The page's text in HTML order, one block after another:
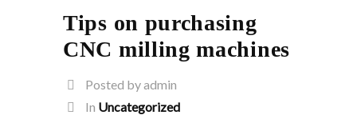
Tips on purchasing
CNC milling machines
Posted by admin
In Uncategorized